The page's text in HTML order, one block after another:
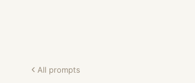
All prompts